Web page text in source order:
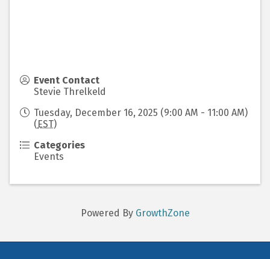
Event Contact
Stevie Threlkeld
Tuesday, December 16, 2025 (9:00 AM - 11:00 AM)
(EST)
Categories
Events
Powered By GrowthZone